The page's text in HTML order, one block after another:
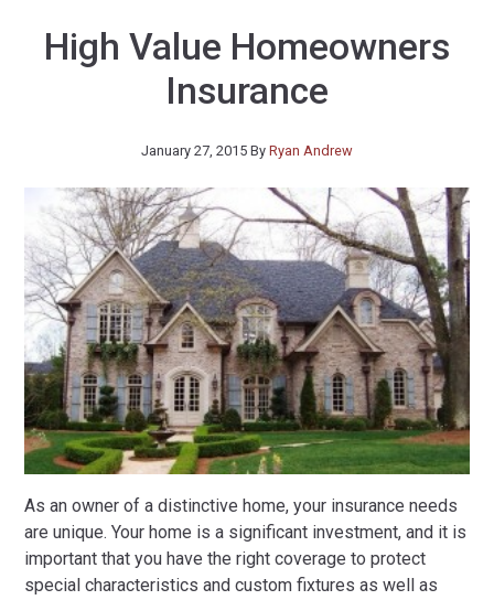
High Value Homeowners
Insurance
January 27, 2015 By Ryan Andrew
As an owner of a distinctive home, your insurance needs
are unique. Your home is a significant investment, and it is
important that you have the right coverage to protect
special characteristics and custom fixtures as well as